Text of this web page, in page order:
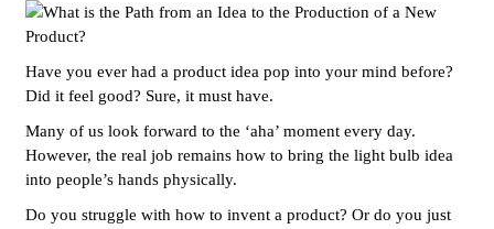
Have you ever had a product idea pop into your mind before?
Did it feel good? Sure, it must have.
Many of us look forward to the ‘aha’ moment every day.
However, the real job remains how to bring the light bulb idea
into people’s hands physically.
Do you struggle with how to invent a product? Or do you just